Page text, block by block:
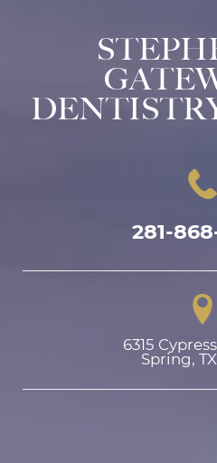
281-
6315
Spring,